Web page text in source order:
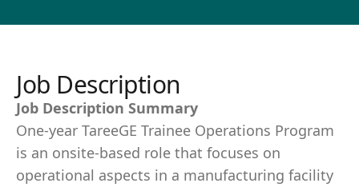
Job Description
Job Description Summary
One-year TareeGE Trainee Operations Program
is an onsite-based role that focuses on
operational aspects in a manufacturing facility